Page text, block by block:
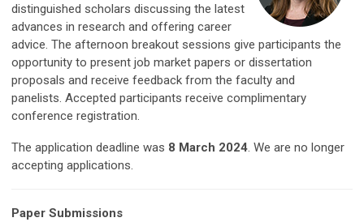
distinguished scholars discussing the latest
advances in research and offering career
advice. The afternoon breakout sessions give participants the
opportunity to present job market papers or dissertation
proposals and receive feedback from the faculty and
panelists. Accepted participants receive complimentary
conference registration.
The application deadline was 8 March 2024. We are no longer
accepting applications.
Paper Submissions